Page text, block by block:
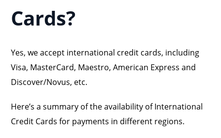
Cards?
Yes, we accept international credit cards, including
Visa, MasterCard, Maestro, American Express and
Discover/Novus, etc.
Here’s a summary of the availability of International
Credit Cards for payments in different regions.